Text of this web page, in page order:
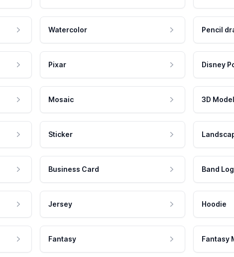
Watercolor Pencil
Pixar Disney
Mosaic 3D Model
Sticker
Business Card Band
Jersey Hoodie
Fantasy Fantasy